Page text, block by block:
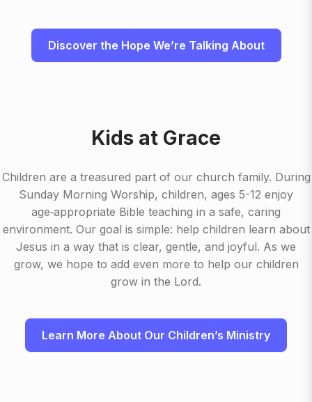
Discover the Hope We’re Talking About
Kids at Grace
Children are a treasured part of our church family. During
Sunday Morning Worship, children, ages 5-12 enjoy
age‑appropriate Bible teaching in a safe, caring
environment. Our goal is simple: help children learn about
Jesus in a way that is clear, gentle, and joyful. As we
grow, we hope to add even more to help our children
grow in the Lord.
Learn More About Our Children’s Ministry